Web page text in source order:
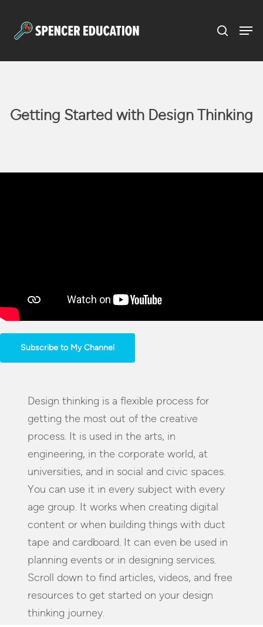
Getting Started with Design Thinking
Subscribe to My Channel
Design thinking is a flexible process for
getting the most out of the creative
process. It is used in the arts, in
engineering, in the corporate world, at
universities, and in social and civic spaces.
You can use it in every subject with every
age group. It works when creating digital
content or when building things with duct
tape and cardboard. It can even be used in
planning events or in designing services.
Scroll down to find articles, videos, and free
resources to get started on your design
thinking journey.